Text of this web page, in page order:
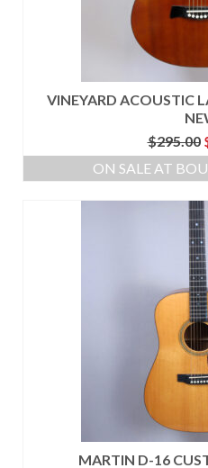
VINEYARD ACOUSTIC
$295.00
ON SALE AT
MARTIN D-16